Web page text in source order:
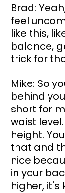
Brad:
feel
like this,
balance,
trick for
Mike: So
behind
short for
waist
height.
that and
nice
in your
higher, it's